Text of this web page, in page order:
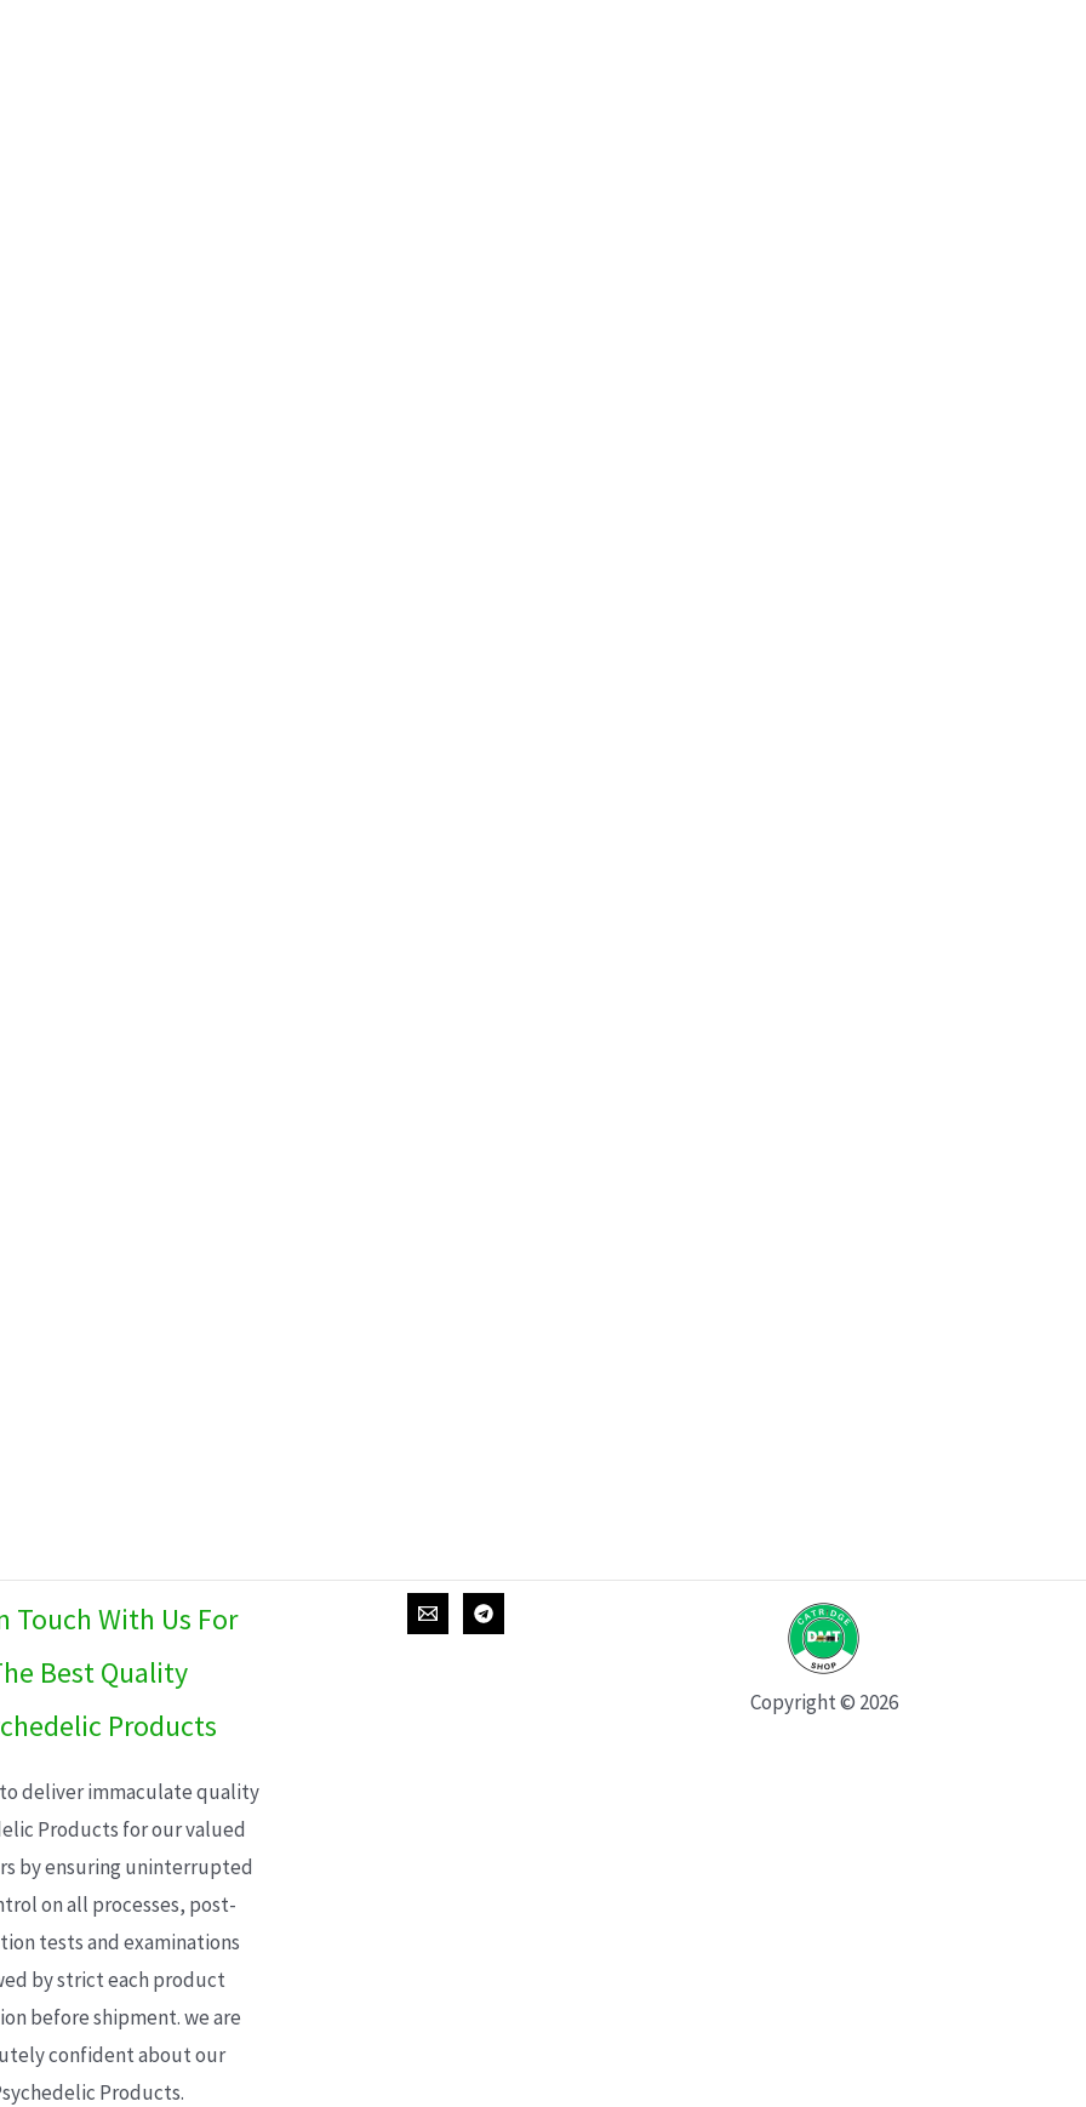
Touch With Us For
Best Quality
Products
deliver immaculate quality
Products for our valued
by ensuring uninterrupted
on all processes, post-
tests and examinations
by strict each product
before shipment. we are
confident about our
Products.
Copyright © 2026